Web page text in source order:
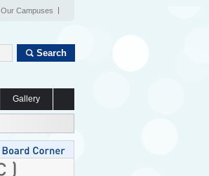
Our Campuses
Search
Gallery